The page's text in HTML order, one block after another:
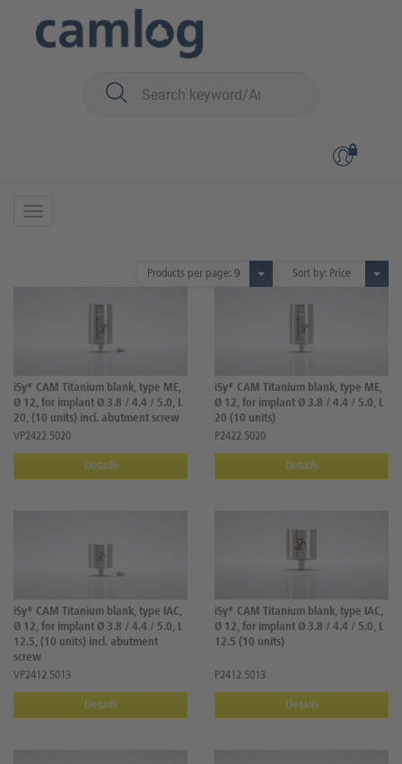
27 Products
Products per page: 9 Sort by: Price
iSy® CAM Titanium blank, type ME,
Ø 12, for implant Ø 3.8 / 4.4 / 5.0, L
20, (10 units) incl. abutment screw
VP2422.5020
Details
iSy® CAM Titanium blank, type ME,
Ø 12, for implant Ø 3.8 / 4.4 / 5.0, L
20 (10 units)
P2422.5020
Details
iSy® CAM Titanium blank, type IAC,
Ø 12, for implant Ø 3.8 / 4.4 / 5.0, L
12.5, (10 units) incl. abutment
screw
VP2412.5013
Details
iSy® CAM Titanium blank, type IAC,
Ø 12, for implant Ø 3.8 / 4.4 / 5.0, L
12.5 (10 units)
P2412.5013
Details